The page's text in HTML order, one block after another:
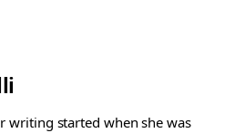
writing started when she was